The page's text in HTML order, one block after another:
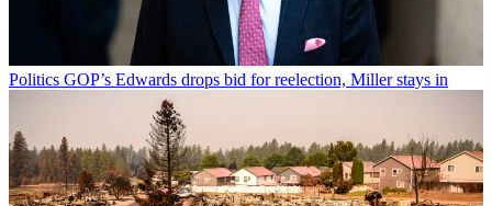
Politics GOP’s Edwards drops bid for reelection, Miller stays in